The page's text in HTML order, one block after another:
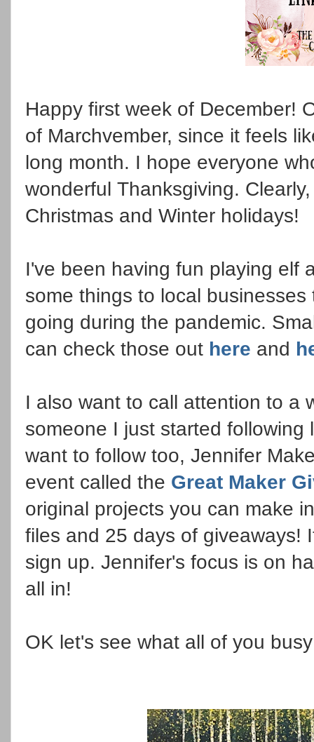
Happy first week of December!
of Marchvember, since it feels
long month. I hope everyone
wonderful Thanksgiving.
Christmas and Winter holidays!
I've been having fun playing elf
some things to local
going during the pandemic.
can check those out here and
I also want to call attention to a
someone I just started
want to follow too, Jennifer
event called the Great Maker
original projects you can make
files and 25 days of giveaways!
sign up. Jennifer's focus is on
all in!
OK let's see what all of you